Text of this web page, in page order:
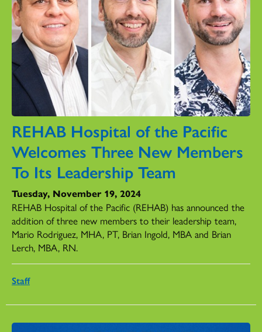
REHAB Hospital of the Pacific
Welcomes Three New Members
To Its Leadership Team
Tuesday, November 19, 2024
REHAB Hospital of the Pacific (REHAB) has announced the
addition of three new members to their leadership team,
Mario Rodriguez, MHA, PT, Brian Ingold, MBA and Brian
Lerch, MBA, RN.
Staff